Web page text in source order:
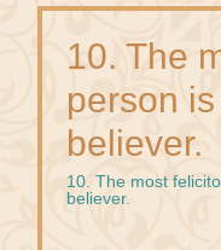
10. The
person
believer.
10. The most
believer.